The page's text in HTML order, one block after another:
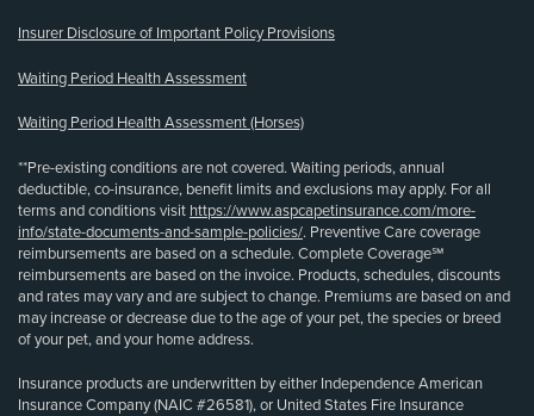
Insurer Disclosure of Important Policy Provisions
Waiting Period Health Assessment
Waiting Period Health Assessment (Horses)
**Pre-existing conditions are not covered. Waiting periods, annual
deductible, co-insurance, benefit limits and exclusions may apply. For all
terms and conditions visit https://www.aspcapetinsurance.com/more-
info/state-documents-and-sample-policies/. Preventive Care coverage
reimbursements are based on a schedule. Complete Coverage℠
reimbursements are based on the invoice. Products, schedules, discounts
and rates may vary and are subject to change. Premiums are based on and
may increase or decrease due to the age of your pet, the species or breed
of your pet, and your home address.
Insurance products are underwritten by either Independence American
Insurance Company (NAIC #26581), or United States Fire Insurance